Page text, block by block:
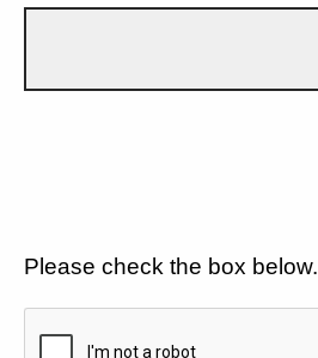
Please check the box below.